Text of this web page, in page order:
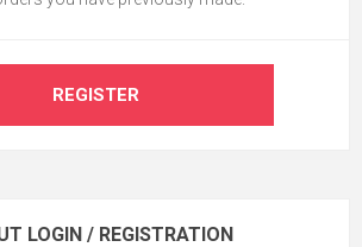
REGISTER
LOGIN / REGISTRATION